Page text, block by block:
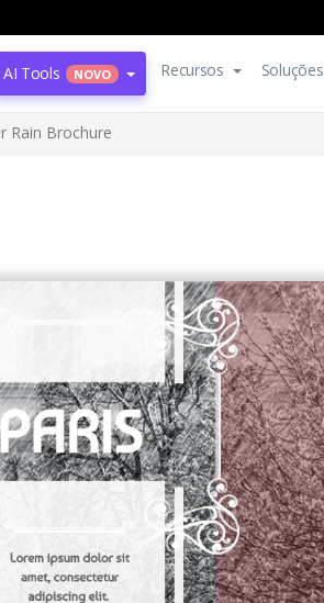
AI Tools NOVO Recursos Soluções
Rain Brochure